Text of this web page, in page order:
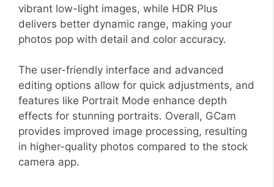
vibrant low-light images, while HDR Plus
delivers better dynamic range, making your
photos pop with detail and color accuracy.
The user-friendly interface and advanced
editing options allow for quick adjustments, and
features like Portrait Mode enhance depth
effects for stunning portraits. Overall, GCam
provides improved image processing, resulting
in higher-quality photos compared to the stock
camera app.